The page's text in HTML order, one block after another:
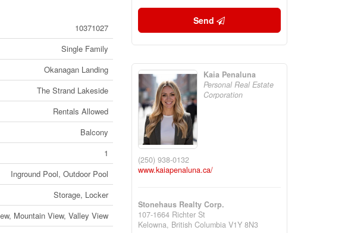
10371027
Single Family
Okanagan Landing
The Strand Lakeside
Rentals Allowed
Balcony
1
Inground Pool, Outdoor Pool
Storage, Locker
Mountain View, Valley View
Send
Kaia Penaluna
Personal Real Estate
Corporation
(250) 938-0132
www.kaiapenaluna.ca/
Stonehaus Realty Corp.
107-1664 Richter St
Kelowna, British Columbia V1Y 8N3